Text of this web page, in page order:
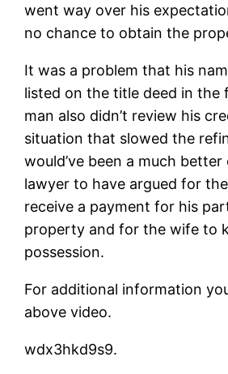
went way over his
no chance to obtain the
It was a problem that his
listed on the title deed in the
man also didn’t review his
situation that slowed the
would’ve been a much
lawyer to have argued for
receive a payment for his
property and for the wife to
possession.
For additional information
above video.
wdx3hkd9s9.